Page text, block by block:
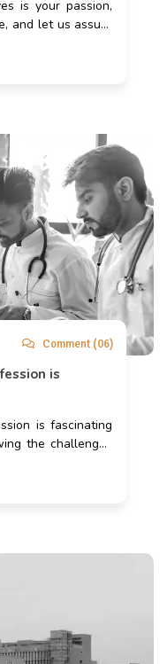
is your passion,
and let us assure
with EICS.
Comment (06)
is
is fascinating
the challenges
other bachelor’s
doctors.